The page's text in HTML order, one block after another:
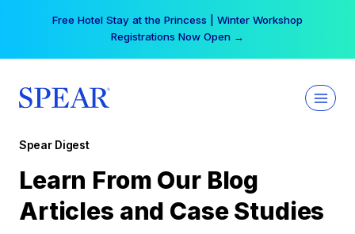
Free Hotel Stay at the Princess | Winter Workshop
Registrations Now Open →
Spear Digest
Learn From Our Blog
Articles and Case Studies